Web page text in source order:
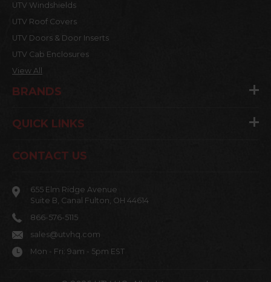
UTV Windshields
UTV Roof Covers
UTV Doors & Door Inserts
UTV Cab Enclosures
View All
BRANDS
QUICK LINKS
CONTACT US
655 Elm Ridge Avenue
Suite B, Canal Fulton, OH 44614
866-576-5115
sales@utvhq.com
Mon - Fri: 9am - 5pm EST